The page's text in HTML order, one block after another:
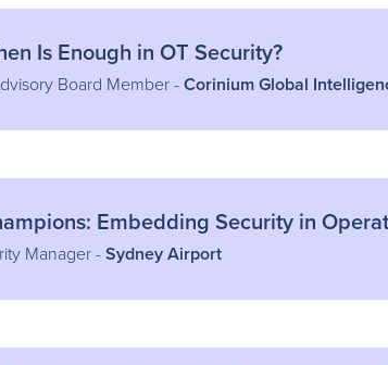
Is Enough in OT Security?
Board Member -Corinium Global
Embedding Security in
Manager -Sydney Airport